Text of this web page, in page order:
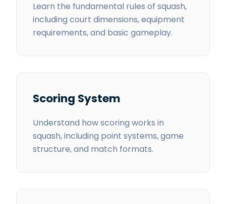
Learn the fundamental rules of squash,
including court dimensions, equipment
requirements, and basic gameplay.
Scoring System
Understand how scoring works in
squash, including point systems, game
structure, and match formats.